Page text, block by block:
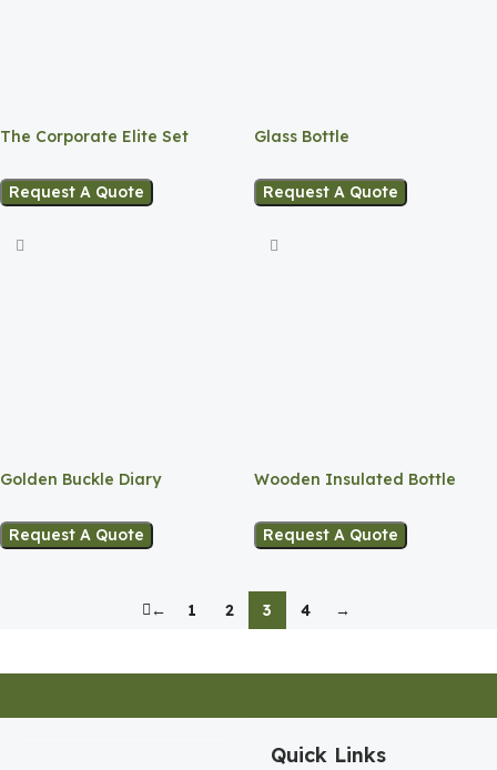
The Corporate Elite Set
Request A Quote
Glass Bottle
Request A Quote
Golden Buckle Diary
Request A Quote
Wooden Insulated Bottle
Request A Quote
← 1 2 3 4 →
Quick Links